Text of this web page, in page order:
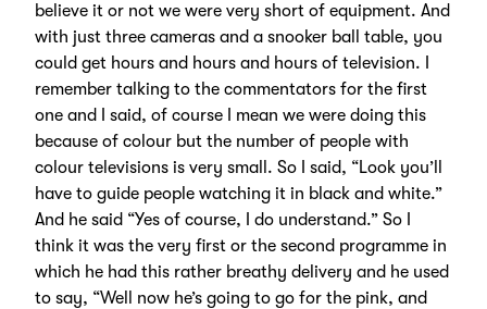
believe it or not we were very short of equipment. And
with just three cameras and a snooker ball table, you
could get hours and hours and hours of television. I
remember talking to the commentators for the first
one and I said, of course I mean we were doing this
because of colour but the number of people with
colour televisions is very small. So I said, “Look you’ll
have to guide people watching it in black and white.”
And he said “Yes of course, I do understand.” So I
think it was the very first or the second programme in
which he had this rather breathy delivery and he used
to say, “Well now he’s going to go for the pink, and